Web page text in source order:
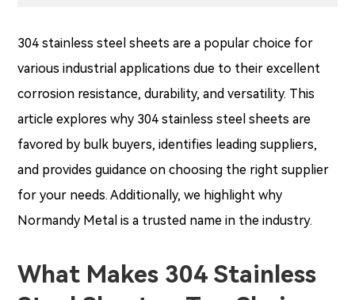
304 stainless steel sheets are a popular choice for
various industrial applications due to their excellent
corrosion resistance, durability, and versatility. This
article explores why 304 stainless steel sheets are
favored by bulk buyers, identifies leading suppliers,
and provides guidance on choosing the right supplier
for your needs. Additionally, we highlight why
Normandy Metal is a trusted name in the industry.
What Makes 304 Stainless